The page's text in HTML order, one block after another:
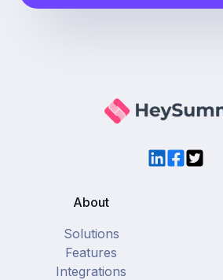
LinkedIn
Facebook
Twitter
About
Solutions
Features
Integrations